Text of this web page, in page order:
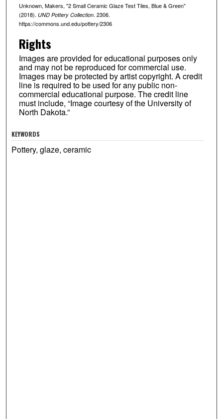
Unknown, Makers, "2 Small Ceramic Glaze Test Tiles, Blue & Green"
(2018). UND Pottery Collection. 2306.
https://commons.und.edu/pottery/2306
Rights
Images are provided for educational purposes only
and may not be reproduced for commercial use.
Images may be protected by artist copyright. A credit
line is required to be used for any public non-
commercial educational purpose. The credit line
must include, “Image courtesy of the University of
North Dakota.”
KEYWORDS
Pottery, glaze, ceramic